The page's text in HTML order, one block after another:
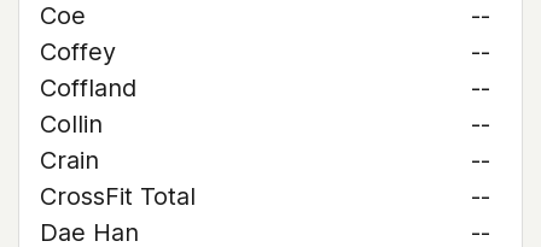
Coe
--
Coffey
--
Coffland
--
Collin
--
Crain
--
CrossFit Total
--
Dae Han
--